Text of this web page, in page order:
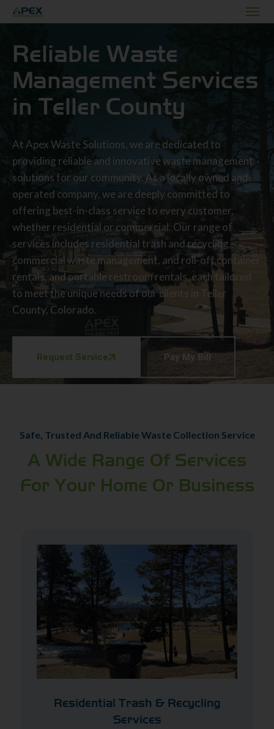
Reliable Waste
Management Services
in Teller County
At Apex Waste Solutions, we are dedicated to
providing reliable and innovative waste management
solutions for our community. As a locally owned and
operated company, we are deeply committed to
offering best-in-class service to every customer,
whether residential or commercial. Our range of
services includes residential trash and recycling,
commercial waste management, and roll-off container
rentals, and portable restroom rentals, each tailored
to meet the unique needs of our clients in Teller
County, Colorado.
Request Service Pay My Bill
Safe, Trusted And Reliable Waste Collection Service
A Wide Range Of Services
For Your Home Or Business
Residential Trash & Recycling
Services